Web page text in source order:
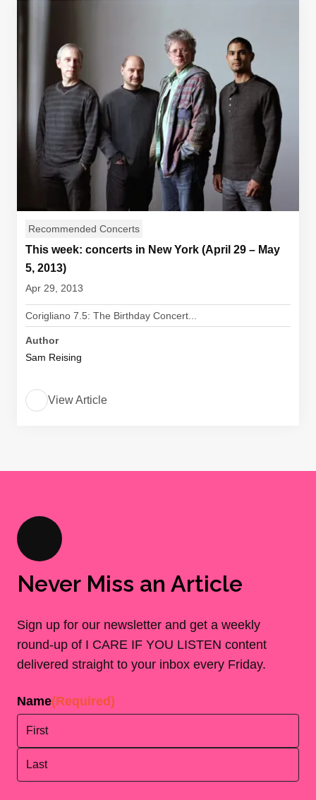
Recommended Concerts
This week: concerts in New York (April 29 – May
5, 2013)
Apr 29, 2013
Corigliano 7.5: The Birthday Concert...
Author
Sam Reising
View Article
Never Miss an Article
Sign up for our newsletter and get a weekly
round-up of I CARE IF YOU LISTEN content
delivered straight to your inbox every Friday.
Name(Required)